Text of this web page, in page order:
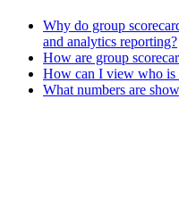
Why do group
and analytics reporting?
How are group
How can I view who is
What numbers are